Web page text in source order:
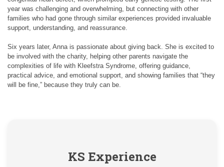
year was challenging and overwhelming, but connecting with other
families who had gone through similar experiences provided invaluable
support, understanding, and reassurance.
Six years later, Anna is passionate about giving back. She is excited to
be involved with the charity, helping other parents navigate the
complexities of life with Kleefstra Syndrome, offering guidance,
practical advice, and emotional support, and showing families that “they
will be fine,” because they truly can be.
KS Experience